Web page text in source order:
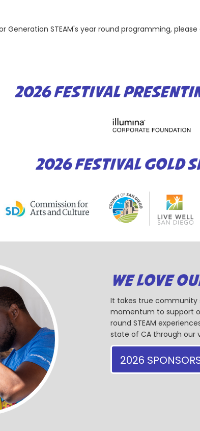
Generation STEAM's year round programming,
2026 FESTIVAL
2026 FESTIVAL GOLD
WE LOVE
It takes true community
momentum to support
round STEAM
state of CA through our
2026